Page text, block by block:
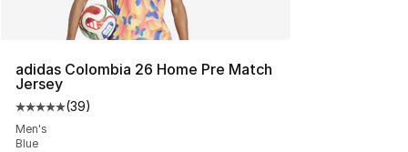
adidas Colombia 26 Home Pre Match
Jersey
Average customer rating - [5 out of 5 stars], 39 reviews
(39)
Men's
Blue